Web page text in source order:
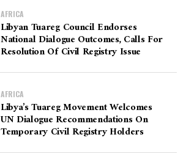
AFRICA
Libyan Tuareg Council Endorses
National Dialogue Outcomes, Calls For
Resolution Of Civil Registry Issue
AFRICA
Libya’s Tuareg Movement Welcomes
UN Dialogue Recommendations On
Temporary Civil Registry Holders